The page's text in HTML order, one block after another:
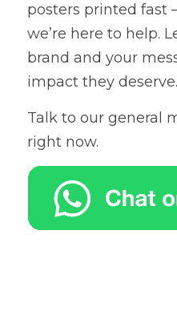
posters printed
we’re here to help.
brand and your
impact they deserve.
Talk to our general
right now.